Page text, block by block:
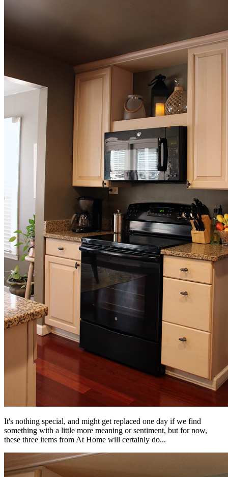
It's nothing special, and might get replaced one day if we find
something with a little more meaning or sentiment, but for now,
these three items from At Home will certainly do...